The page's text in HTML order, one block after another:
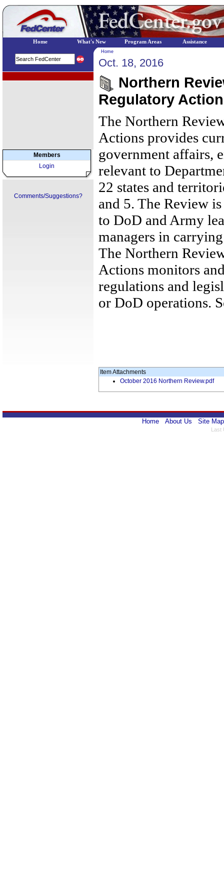
Members
Login
Comments/Suggestions?
Home
Oct. 18, 2016
Northern
Regulatory
The Northern
Actions provides
government affairs,
relevant to
22 states and
and 5. The Review
to DoD and Army
managers in
The Northern
Actions monitors
regulations and
or DoD operations.
Item Attachments
October 2016 Northern Review.pdf
Home About Us Site Map
Last
Home What's New Program Areas Assistance